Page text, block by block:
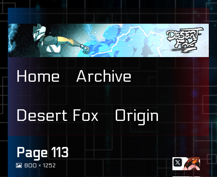
Skip
to
content
Home Archive
Desert Fox Origin
Page 113
View
800 × 1252
Primary
Sidebar